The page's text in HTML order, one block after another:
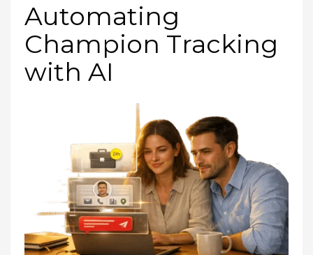
Automating
Champion Tracking
with AI